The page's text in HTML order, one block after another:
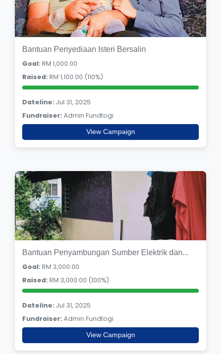
Bantuan Penyediaan Isteri Bersalin
Goal: RM 1,000.00
Raised: RM 1,100.00 (110%)
Dateline: Jul 31, 2025
Fundraiser: Admin Fundtogi
View Campaign
Bantuan Penyambungan Sumber Elektrik dan...
Goal: RM 3,000.00
Raised: RM 3,000.00 (100%)
Dateline: Jul 31, 2025
Fundraiser: Admin Fundtogi
View Campaign